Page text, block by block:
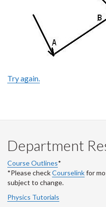
Try again.
Department
Course Outlines*
*Please checkCourselinkfor
subject to change.
Physics Tutorials